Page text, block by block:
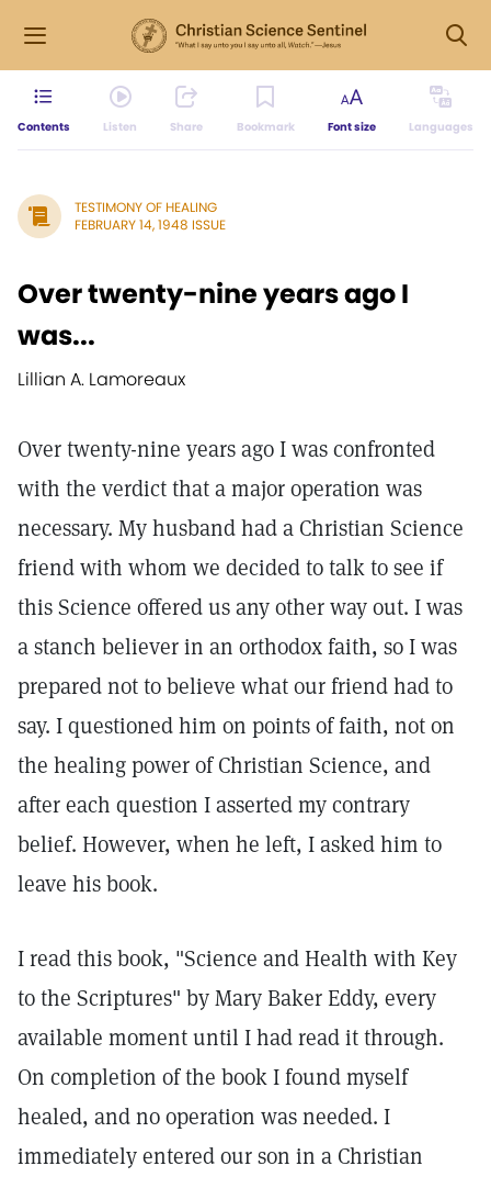
Contents Listen Share Bookmark Font size Languages
TESTIMONY OF HEALING
FEBRUARY 14, 1948 ISSUE
Over twenty-nine years ago I
was...
Lillian A. Lamoreaux
Over twenty-nine years ago I was confronted
with the verdict that a major operation was
necessary. My husband had a Christian Science
friend with whom we decided to talk to see if
this Science offered us any other way out. I was
a stanch believer in an orthodox faith, so I was
prepared not to believe what our friend had to
say. I questioned him on points of faith, not on
the healing power of Christian Science, and
after each question I asserted my contrary
belief. However, when he left, I asked him to
leave his book.
I read this book, "Science and Health with Key
to the Scriptures" by Mary Baker Eddy, every
available moment until I had read it through.
On completion of the book I found myself
healed, and no operation was needed. I
immediately entered our son in a Christian